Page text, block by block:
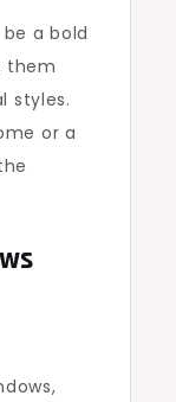
a bold
them
styles.
or a